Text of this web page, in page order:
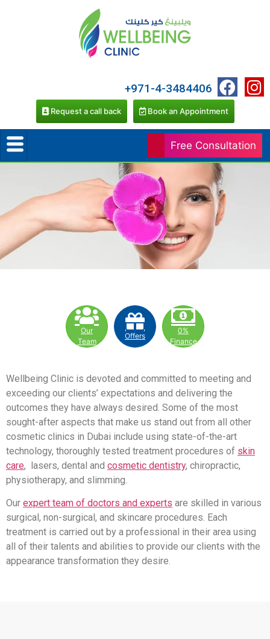
Free Consultation
+971-4-3484406
Request a call back Book an Appointment
Our
Team
Offers
0%
Finance
Wellbeing Clinic is devoted and committed to meeting and
exceeding our clients’ expectations and delivering the
outcomes they have always desired. Some of the most
sought-after aspects that make us stand out from all other
cosmetic clinics in Dubai include using state-of-the-art
technology, thoroughly tested treatment procedures of skin
care, lasers, dental and cosmetic dentistry, chiropractic,
physiotherapy, and slimming.
Our expert team of doctors and experts are skilled in various
surgical, non-surgical, and skincare procedures. Each
treatment is carried out by a professional in their area using
all of their talents and abilities to provide our clients with the
appearance transformation they desire.